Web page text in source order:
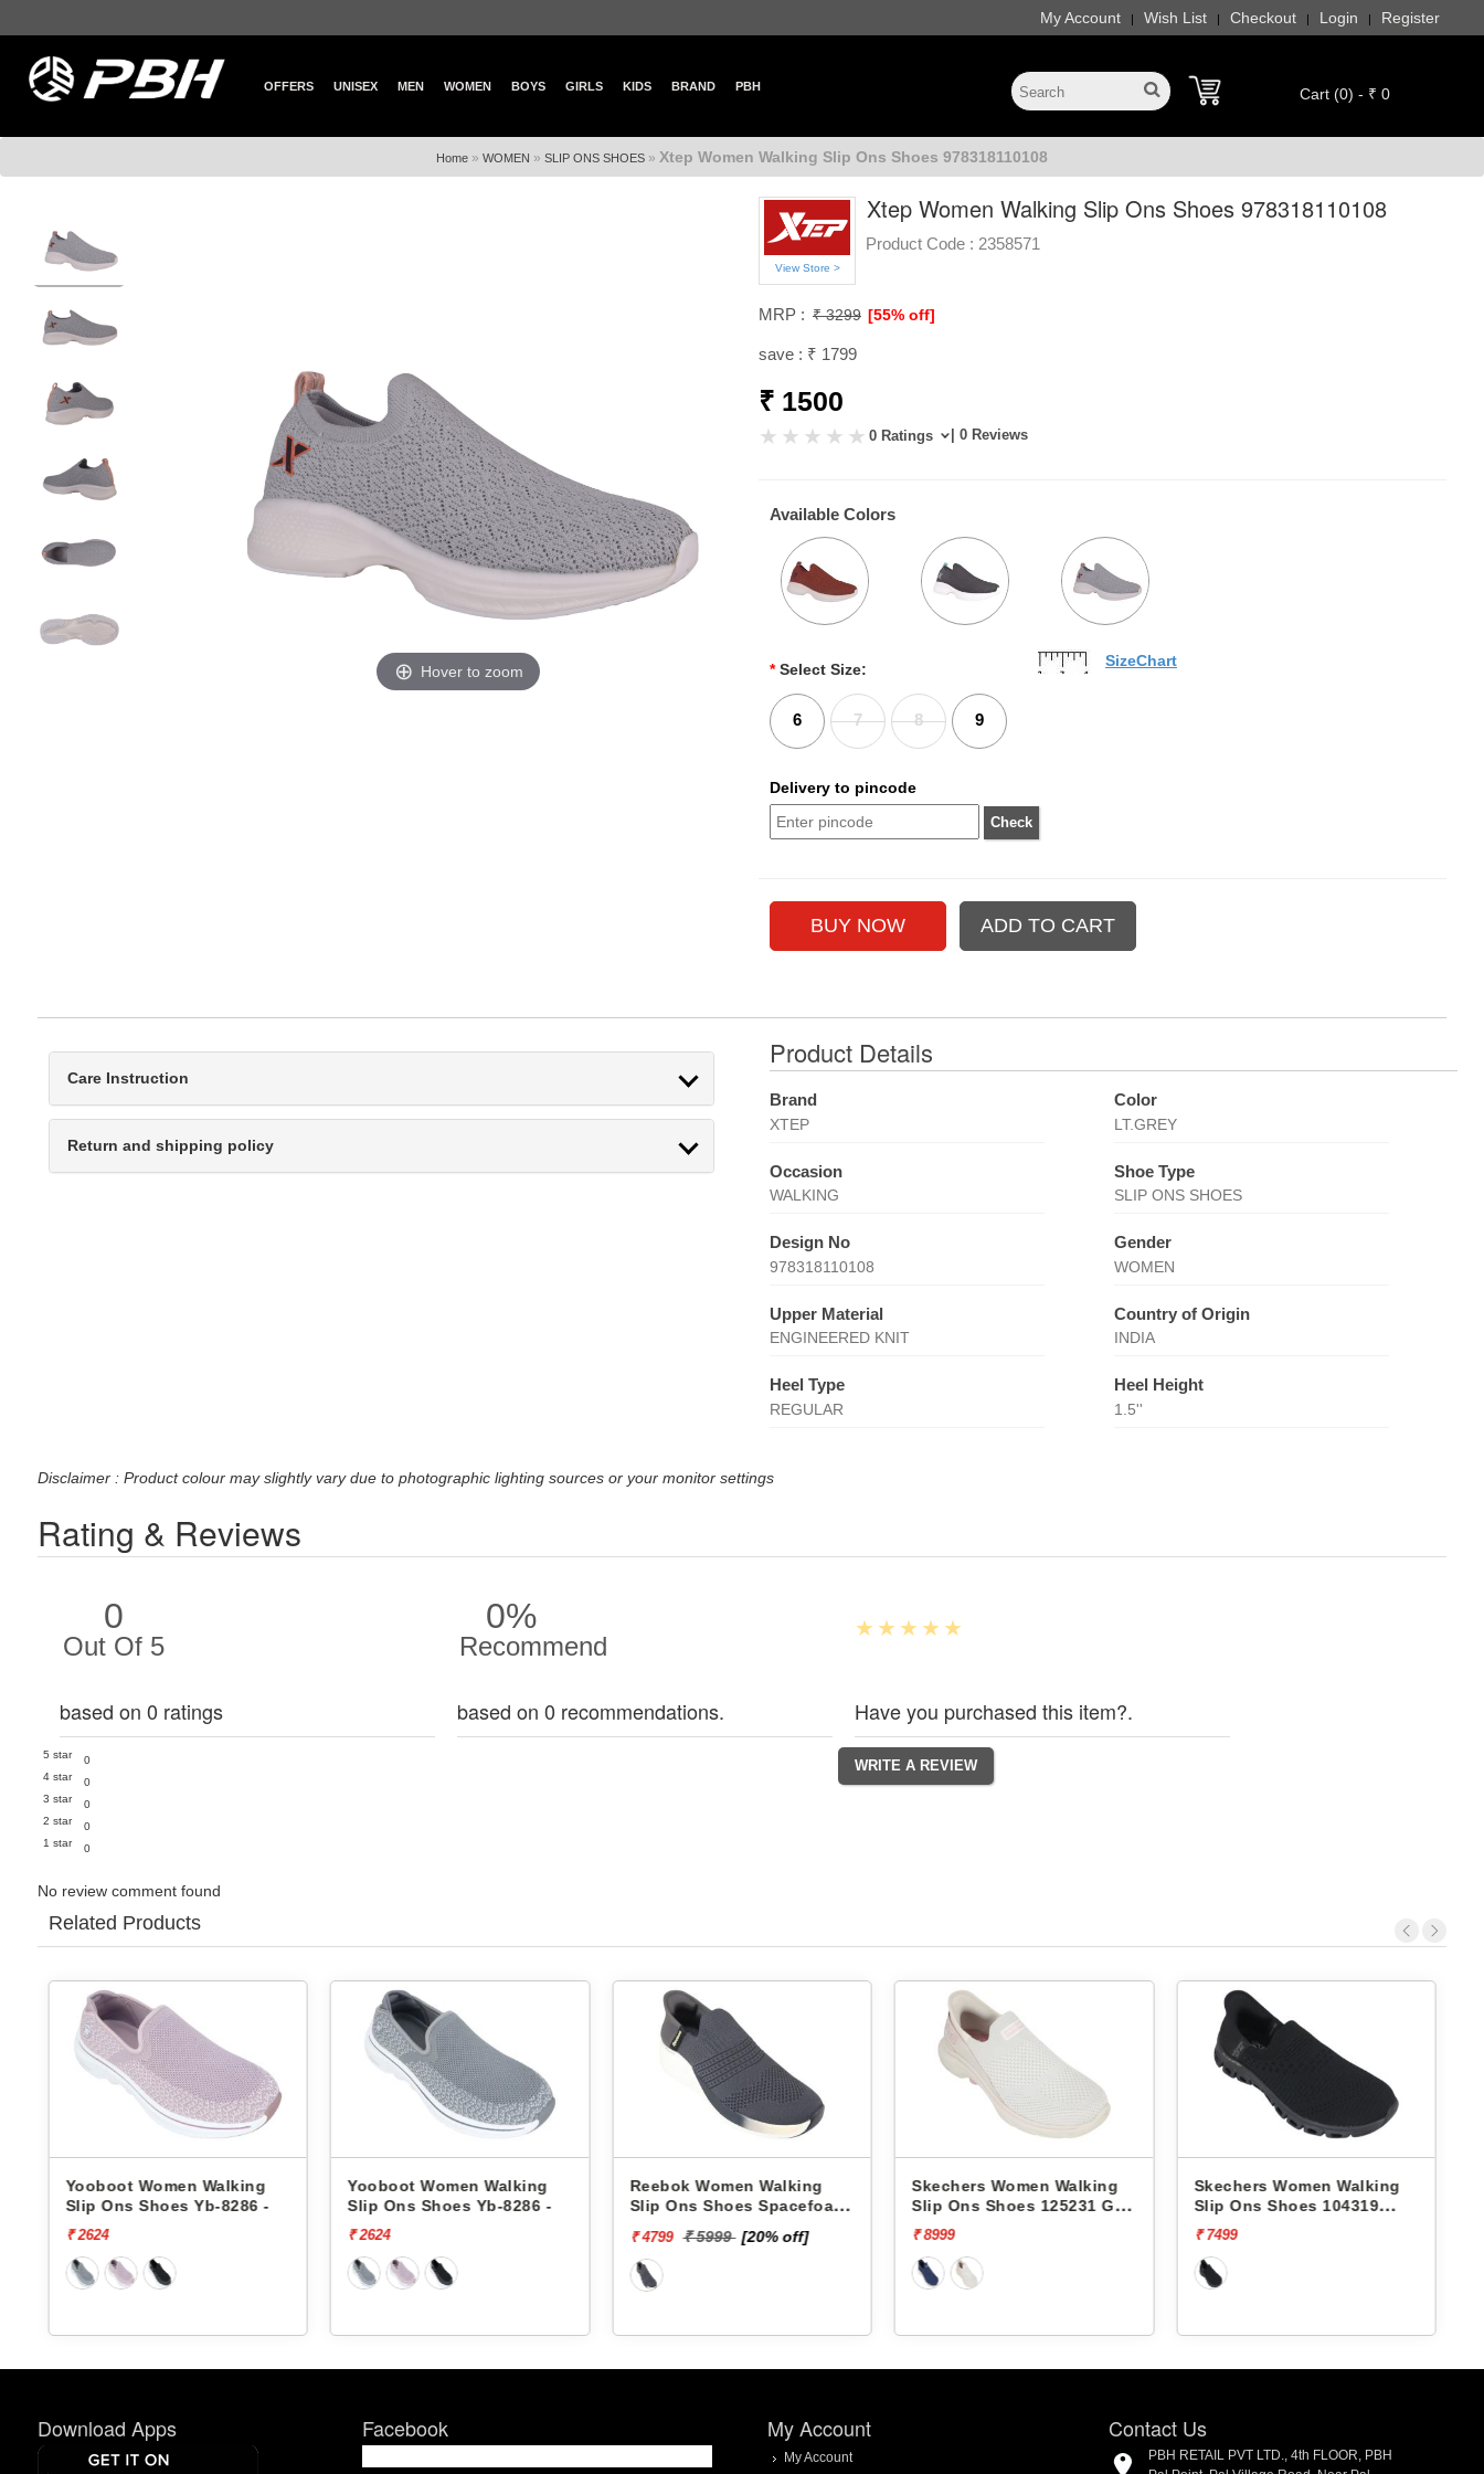
My Account | Wish List | Checkout | Login | Register
OFFERS UNISEX MEN WOMEN BOYS GIRLS KIDS BRAND PBH Cart (0) - ₹ 0
Home » WOMEN » SLIP ONS SHOES » Xtep Women Walking Slip Ons Shoes 978318110108
Hover to zoom
View Store >
Xtep Women Walking Slip Ons Shoes 978318110108
Product Code : 2358571
MRP : ₹ 3299 [55% off]
save : ₹ 1799
₹ 1500
0 Ratings | 0 Reviews
Available Colors
* Select Size:
6 7 8 9
SizeChart
Delivery to pincode
Care Instruction
Return and shipping policy
Product Details
Brand
XTEP
Color
LT.GREY
Occasion
WALKING
Shoe Type
SLIP ONS SHOES
Design No
978318110108
Gender
WOMEN
Upper Material
ENGINEERED KNIT
Country of Origin
INDIA
Heel Type
REGULAR
Heel Height
1.5''
Disclaimer : Product colour may slightly vary due to photographic lighting sources or your monitor settings
Rating & Reviews
0
Out Of 5
based on 0 ratings
5 star
0
4 star
0
3 star
0
2 star
0
1 star
0
0%
Recommend
based on 0 recommendations. Have you purchased this item?.
No review comment found
Related Products
Yooboot Women Walking
Slip Ons Shoes Yb-8286 -
₹ 2624
Reebok Women Walking
Slip Ons Shoes Spacefoam
Zoner RWSOWA4746
₹ 4799
Skechers Women Walking
Slip Ons Shoes 125231 GO
₹ 8999
Skechers Women Walking
Slip Ons Shoes 104319
GLIDE-STEP-ENCHANTING
₹ 7499
Skechers Women Walking
Slip Ons Shoes 150407
VAPOR FOAM-SUNSET
SPLASH
₹ 5999
Download Apps Facebook My Account
My Account
Contact Us
PBH RETAIL PVT LTD., 4th FLOOR, PBH